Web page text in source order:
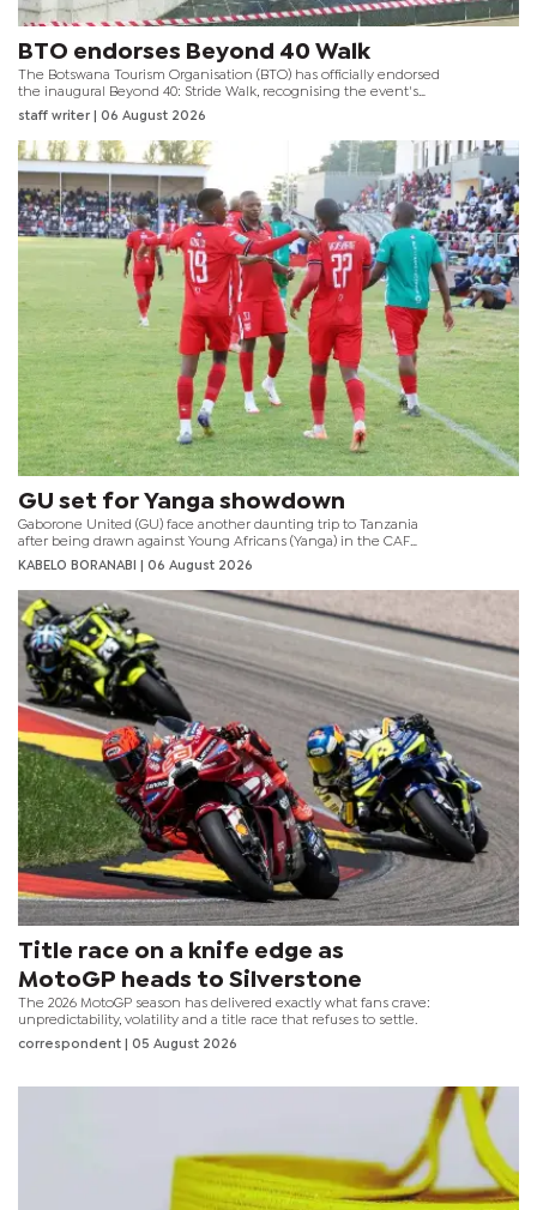
BTO endorses Beyond 40 Walk
The Botswana Tourism Organisation (BTO) has officially endorsed
the inaugural Beyond 40: Stride Walk, recognising the event's
contribution to promoting healthy lifestyles whilst showcasing
staff writer | 06 August 2026
GU set for Yanga showdown
Gaborone United (GU) face another daunting trip to Tanzania
after being drawn against Young Africans (Yanga) in the CAF
Champions League preliminary round.
KABELO BORANABI | 06 August 2026
Title race on a knife edge as
MotoGP heads to Silverstone
The 2026 MotoGP season has delivered exactly what fans crave:
unpredictability, volatility and a title race that refuses to settle.
correspondent
| 05 August 2026